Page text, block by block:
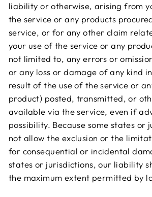
liability or otherwise, arising from
the service or any products
service, or for any other claim
your use of the service or any
not limited to, any errors or
or any loss or damage of any kind
result of the use of the service or
product) posted, transmitted, or
available via the service, even if
possibility. Because some states or
not allow the exclusion or the
for consequential or incidental
states or jurisdictions, our liability
the maximum extent permitted by